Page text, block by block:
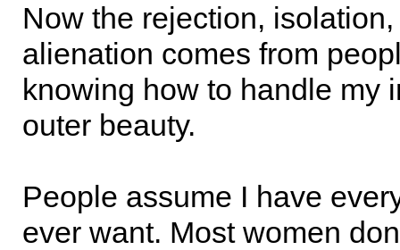
Now the rejection,
alienation comes from
knowing how to handle my
outer beauty.
People assume I have
ever want. Most women